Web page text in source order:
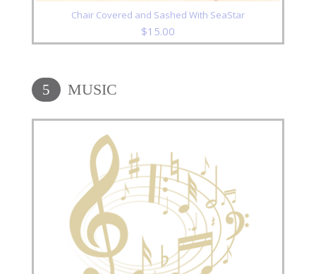
Chair Covered and Sashed With SeaStar
$15.00
5 MUSIC